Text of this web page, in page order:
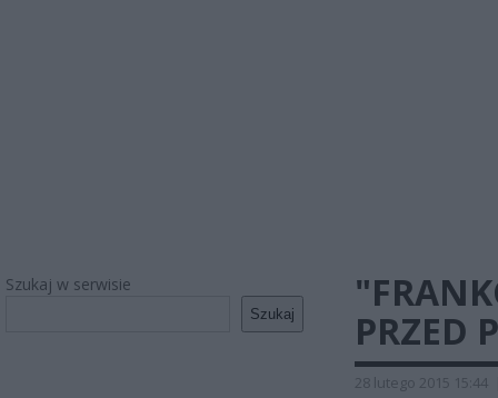
Szukaj w serwisie
Szukaj
PRZED
28 lutego 2015 15:44